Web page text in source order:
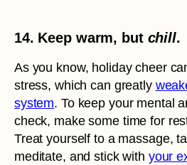
14. Keep warm, but chill.
As you know, holiday cheer
stress, which can greatly
system. To keep your mental
check, make some time for
Treat yourself to a massage,
meditate, and stick with your